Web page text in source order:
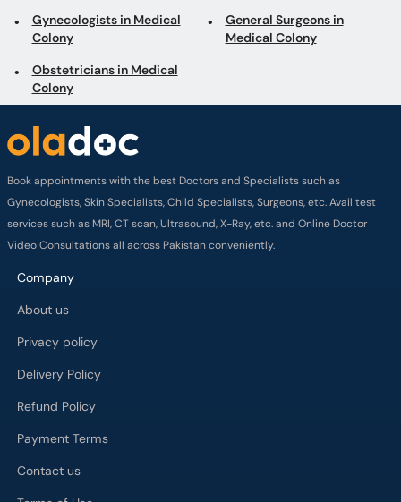
Gynecologists in Medical
Colony
General Surgeons in
Medical Colony
Obstetricians in Medical
Colony
Book appointments with the best Doctors and Specialists such as
Gynecologists, Skin Specialists, Child Specialists, Surgeons, etc. Avail test
services such as MRI, CT scan, Ultrasound, X-Ray, etc. and Online Doctor
Video Consultations all across Pakistan conveniently.
Company
About us
Privacy policy
Delivery Policy
Refund Policy
Payment Terms
Contact us